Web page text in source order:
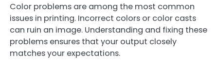
Color problems are among the most common
issues in printing. Incorrect colors or color casts
can ruin an image. Understanding and fixing these
problems ensures that your output closely
matches your expectations.